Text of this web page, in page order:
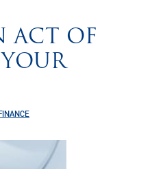
ACT OF